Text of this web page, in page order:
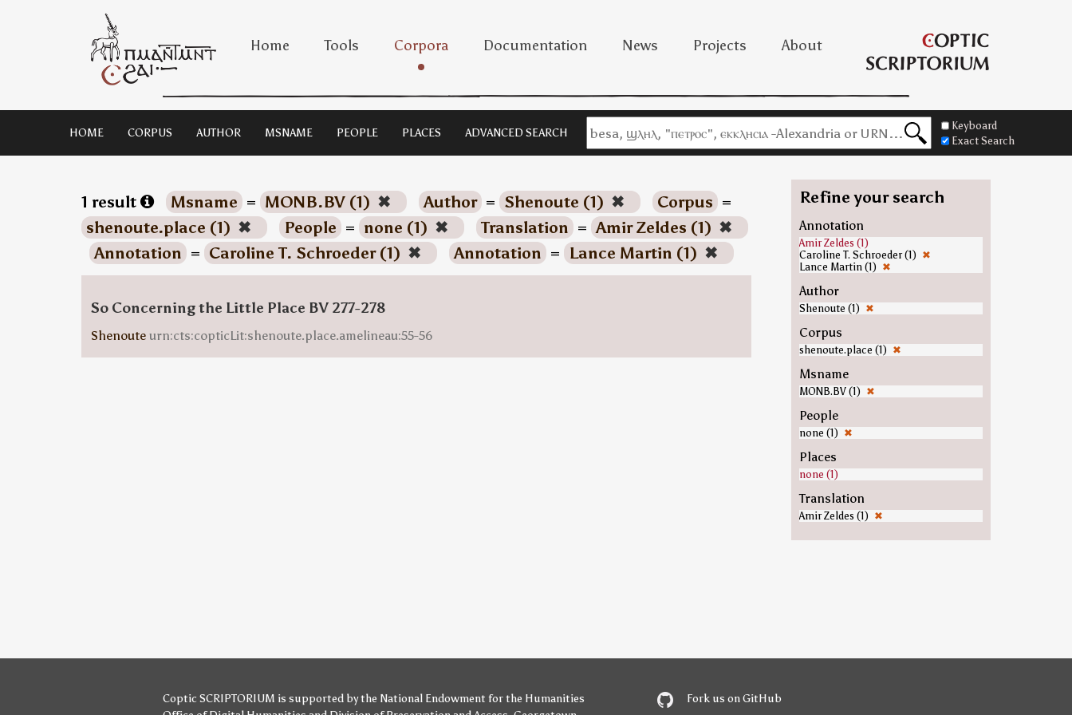
Home Tools Corpora Documentation News Projects About
HOME CORPUS AUTHOR MSNAME PEOPLE PLACES ADVANCED SEARCH
Keyboard
Exact Search
1 result Msname = MONB.BV (1) ✖ Author = Shenoute (1) ✖ Corpus =
shenoute.place (1) ✖ People = none (1) ✖ Translation = Amir Zeldes (1) ✖
Annotation = Caroline T. Schroeder (1) ✖ Annotation = Lance Martin (1) ✖
So Concerning the Little Place BV 277-278
Shenoute urn:cts:copticLit:shenoute.place.amelineau:55-56
Refine your search
Annotation
Amir Zeldes (1)
Caroline T. Schroeder (1) ✖
Lance Martin (1) ✖
Author
Shenoute (1) ✖
Corpus
shenoute.place (1) ✖
Msname
MONB.BV (1) ✖
People
none (1) ✖
Places
none (1)
Translation
Amir Zeldes (1) ✖
Coptic SCRIPTORIUM is supported bythe National Endowment for the Humanities
Fork us on GitHub